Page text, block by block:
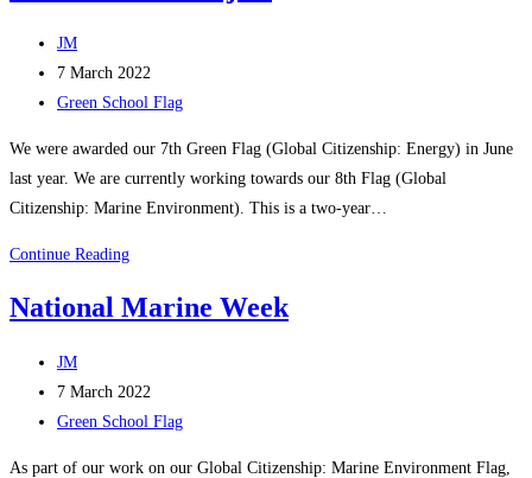
Post
author:
JM
Post
published:
7 March 2022
Post
Green School Flag
We were awarded our 7th Green Flag (Global Citizenship: Energy) in June
last year. We are currently working towards our 8th Flag (Global
Citizenship: Marine Environment). This is a two-year…
Continue ReadingGreen
Project
National Marine Week
Post
author:
JM
Post
published:
7 March 2022
Post
Green School Flag
As part of our work on our Global Citizenship: Marine Environment Flag,